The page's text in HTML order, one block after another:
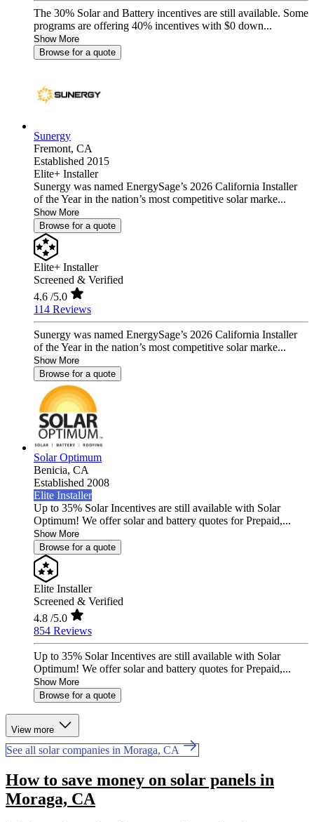
The 30% Solar and Battery incentives are still available. Some
programs are offering 40% incentives with $0 down...
Show More
Browse for a quote
Sunergy
Fremont, CA
Established 2015
Elite+ Installer
Sunergy was named EnergySage’s 2026 California Installer
of the Year in the nation’s most competitive solar marke...
Show More
Browse for a quote
Elite+ Installer
Screened & Verified
4.6 /5.0
114 Reviews
Sunergy was named EnergySage’s 2026 California Installer
of the Year in the nation’s most competitive solar marke...
Show More
Browse for a quote
Solar Optimum
Benicia, CA
Established 2008
Elite Installer
Up to 35% Solar Incentives are still available with Solar
Optimum! We offer solar and battery quotes for Prepaid,...
Show More
Browse for a quote
Elite Installer
Screened & Verified
4.8 /5.0
854 Reviews
Up to 35% Solar Incentives are still available with Solar
Optimum! We offer solar and battery quotes for Prepaid,...
Show More
Browse for a quote
View more
See all solar companies in Moraga, CA
How to save money on solar panels in
Moraga, CA